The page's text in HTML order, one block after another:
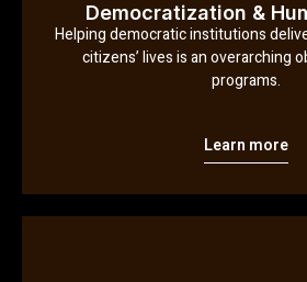
Democratization &
Helping democratic institutions
citizens’ lives is an overarching
programs.
Learn more